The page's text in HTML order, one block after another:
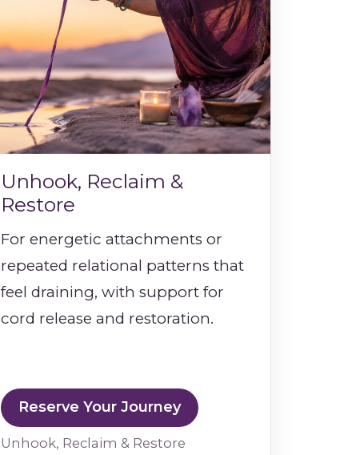
Unhook, Reclaim &
Restore
For energetic attachments or
repeated relational patterns that
feel draining, with support for
cord release and restoration.
Reserve Your Journey
Unhook, Reclaim & Restore